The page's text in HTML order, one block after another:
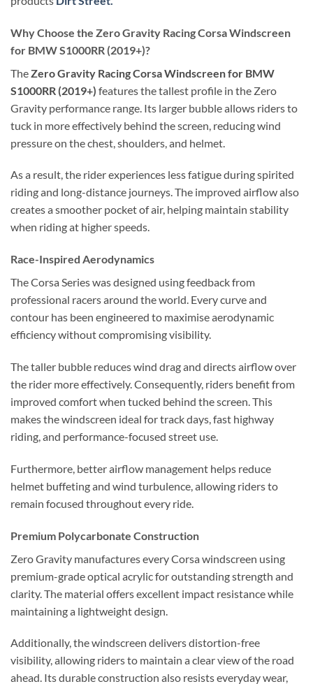
Why Choose the Zero Gravity Racing Corsa Windscreen
for BMW S1000RR (2019+)?
The Zero Gravity Racing Corsa Windscreen for BMW
S1000RR (2019+) features the tallest profile in the Zero
Gravity performance range. Its larger bubble allows riders to
tuck in more effectively behind the screen, reducing wind
pressure on the chest, shoulders, and helmet.
As a result, the rider experiences less fatigue during spirited
riding and long-distance journeys. The improved airflow also
creates a smoother pocket of air, helping maintain stability
when riding at higher speeds.
Race-Inspired Aerodynamics
The Corsa Series was designed using feedback from
professional racers around the world. Every curve and
contour has been engineered to maximise aerodynamic
efficiency without compromising visibility.
The taller bubble reduces wind drag and directs airflow over
the rider more effectively. Consequently, riders benefit from
improved comfort when tucked behind the screen. This
makes the windscreen ideal for track days, fast highway
riding, and performance-focused street use.
Furthermore, better airflow management helps reduce
helmet buffeting and wind turbulence, allowing riders to
remain focused throughout every ride.
Premium Polycarbonate Construction
Zero Gravity manufactures every Corsa windscreen using
premium-grade optical acrylic for outstanding strength and
clarity. The material offers excellent impact resistance while
maintaining a lightweight design.
Additionally, the windscreen delivers distortion-free
visibility, allowing riders to maintain a clear view of the road
ahead. Its durable construction also resists everyday wear,